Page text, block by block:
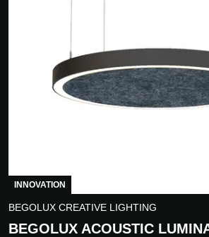
INNOVATION
BEGOLUX CREATIVE LIGHTING
BEGOLUX ACOUSTIC